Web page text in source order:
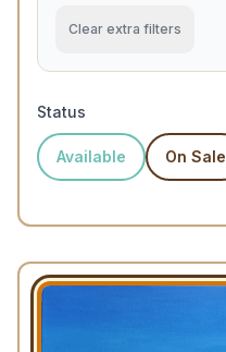
Clear extra filters
Status
Available On Sale